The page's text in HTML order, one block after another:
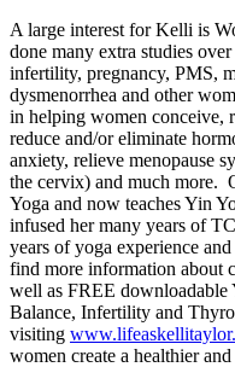
A large interest for Kelli is
done many extra studies
infertility, pregnancy, PMS,
dysmenorrhea and other
in helping women conceive,
reduce and/or eliminate
anxiety, relieve menopause
the cervix) and much more.
Yoga and now teaches Yin
infused her many years of
years of yoga experience
find more information about
well as FREE downloadable
Balance, Infertility and
visiting
women create a healthier